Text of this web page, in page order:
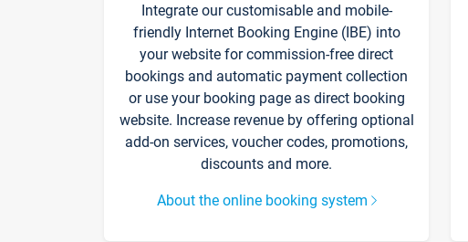
Integrate our customisable and mobile-
friendly Internet Booking Engine (IBE) into
your website for commission-free direct
bookings and automatic payment collection
or use your booking page as direct booking
website. Increase revenue by offering optional
add-on services, voucher codes, promotions,
discounts and more.
About the online booking system